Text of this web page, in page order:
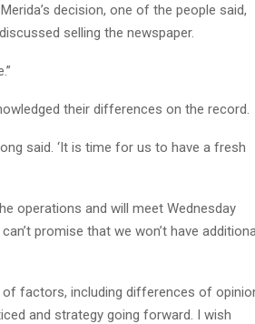
decision, one of the people said,
selling the newspaper.
their differences on the record.
said. ‘It is time for us to have a fresh
operations and will meet Wednesday
promise that we won’t have
of factors, including differences of
and strategy going forward. I wish